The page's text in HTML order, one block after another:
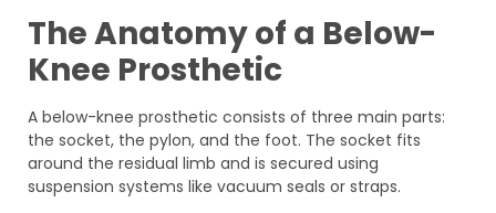
The Anatomy of a Below-
Knee Prosthetic
A below-knee prosthetic consists of three main parts:
the socket, the pylon, and the foot. The socket fits
around the residual limb and is secured using
suspension systems like vacuum seals or straps.